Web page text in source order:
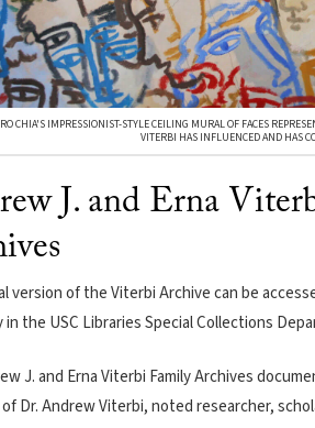
CHIA'S IMPRESSIONIST-STYLE CEILING MURAL OF FACES
VITERBI HAS INFLUENCED AND HAS
J. and Erna
version of the Viterbi Archive can be
in the USC Libraries Special Collections
J. and Erna Viterbi Family Archives
Dr. Andrew Viterbi, noted researcher,